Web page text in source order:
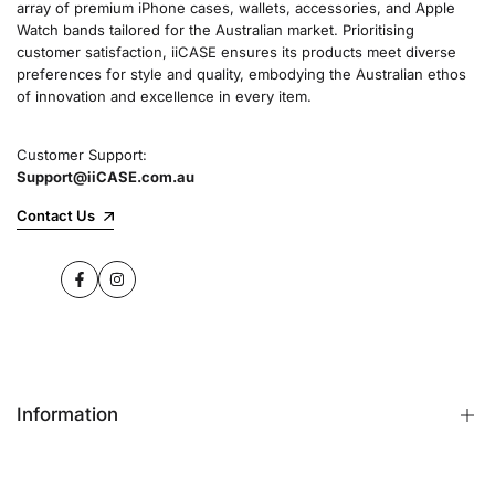
array of premium iPhone cases, wallets, accessories, and Apple
Watch bands tailored for the Australian market. Prioritising
customer satisfaction, iiCASE ensures its products meet diverse
preferences for style and quality, embodying the Australian ethos
of innovation and excellence in every item.
Customer Support:
Support@iiCASE.com.au
Contact Us
FacebookInstagram
Information